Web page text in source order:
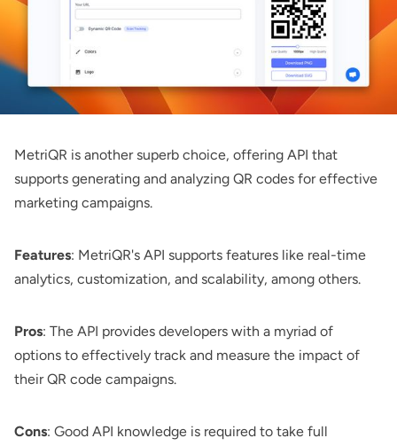
MetriQR is another superb choice, offering API that
supports generating and analyzing QR codes for effective
marketing campaigns.
Features: MetriQR's API supports features like real-time
analytics, customization, and scalability, among others.
Pros: The API provides developers with a myriad of
options to effectively track and measure the impact of
their QR code campaigns.
Cons: Good API knowledge is required to take full